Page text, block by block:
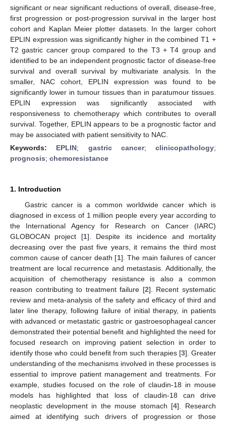
significant or near significant reductions of overall, disease-free,
first progression or post-progression survival in the larger host
cohort and Kaplan Meier plotter datasets. In the larger cohort
EPLIN expression was significantly higher in the combined T1 +
T2 gastric cancer group compared to the T3 + T4 group and
identified to be an independent prognostic factor of disease-free
survival and overall survival by multivariate analysis. In the
smaller, NAC cohort, EPLIN expression was found to be
significantly lower in tumour tissues than in paratumour tissues.
EPLIN expression was significantly associated with
responsiveness to chemotherapy which contributes to overall
survival. Together, EPLIN appears to be a prognostic factor and
may be associated with patient sensitivity to NAC.
Keywords: EPLIN; gastric cancer; clinicopathology;
prognosis; chemoresistance
1. Introduction
Gastric cancer is a common worldwide cancer which is
diagnosed in excess of 1 million people every year according to
the International Agency for Research on Cancer (IARC)
GLOBOCAN project [1]. Despite its incidence and mortality
decreasing over the past five years, it remains the third most
common cause of cancer death [1]. The main failures of cancer
treatment are local recurrence and metastasis. Additionally, the
acquisition of chemotherapy resistance is also a common
reason contributing to treatment failure [2]. Recent systematic
review and meta-analysis of the safety and efficacy of third and
later line therapy, following failure of initial therapy, in patients
with advanced or metastatic gastric or gastroesophageal cancer
demonstrated their potential benefit and highlighted the need for
focused research on improving patient selection in order to
identify those who could benefit from such therapies [3]. Greater
understanding of the mechanisms involved in these processes is
essential to improve patient management and treatments. For
example, studies focused on the role of claudin-18 in mouse
models has highlighted that loss of claudin-18 can drive
neoplastic development in the mouse stomach [4]. Research
aimed at identifying such drivers of progression or those